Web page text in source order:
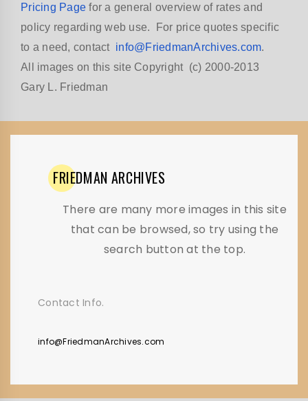
Pricing Page for a general overview of rates and
policy regarding web use. For price quotes specific
to a need, contact info@FriedmanArchives.com.
All images on this site Copyright (c) 2000-2013
Gary L. Friedman
FRIEDMAN ARCHIVES
There are many more images in this site
that can be browsed, so try using the
search button at the top.
Contact Info.
info@FriedmanArchives.com